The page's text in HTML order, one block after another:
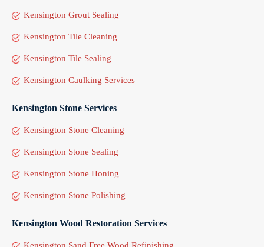
Kensington Grout Sealing
Kensington Tile Cleaning
Kensington Tile Sealing
Kensington Caulking Services
Kensington Stone Services
Kensington Stone Cleaning
Kensington Stone Sealing
Kensington Stone Honing
Kensington Stone Polishing
Kensington Wood Restoration Services
Kensington Sand Free Wood Refinishing